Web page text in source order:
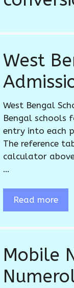
West
West Bengal
Bengal schools
entry into each
The reference
calculator
…
Read more
Mobile